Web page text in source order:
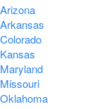
Arizona
Arkansas
Colorado
Kansas
Maryland
Missouri
Oklahoma